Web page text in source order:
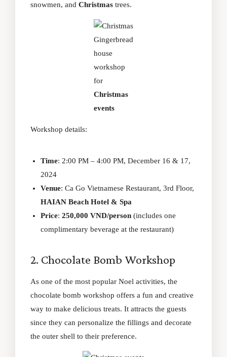
snowmen, and Christmas trees.
Gingerbread
house
workshop
for
Christmas
events
Workshop details:
Time: 2:00 PM – 4:00 PM, December 16 & 17,
2024
Venue: Ca Go Vietnamese Restaurant, 3rd Floor,
HAIAN Beach Hotel & Spa
Price: 250,000 VND/person (includes one
complimentary beverage at the restaurant)
2. Chocolate Bomb Workshop
As one of the most popular Noel activities, the
chocolate bomb workshop offers a fun and creative
way to make delicious treats. It attracts the guests
since they can personalize the fillings and decorate
the outer shell to their preference.